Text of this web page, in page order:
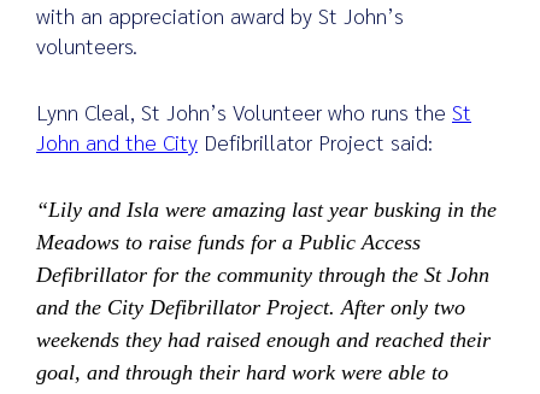
with an appreciation award by St John’s
volunteers.
Lynn Cleal, St John’s Volunteer who runs the St
John and the City Defibrillator Project said:
“Lily and Isla were amazing last year busking in the
Meadows to raise funds for a Public Access
Defibrillator for the community through the St John
and the City Defibrillator Project. After only two
weekends they had raised enough and reached their
goal, and through their hard work were able to